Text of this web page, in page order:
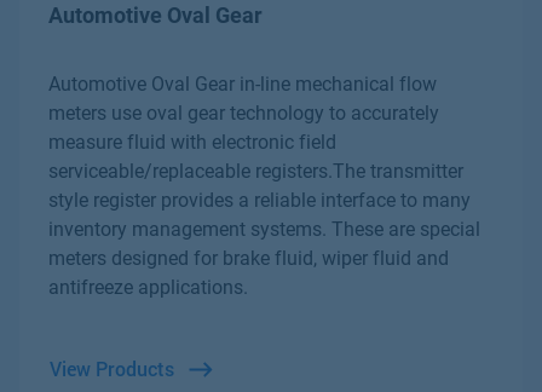
Automotive Oval Gear
Automotive Oval Gear in-line mechanical flow
meters use oval gear technology to accurately
measure fluid with electronic field
serviceable/replaceable registers.The transmitter
style register provides a reliable interface to many
inventory management systems. These are special
meters designed for brake fluid, wiper fluid and
antifreeze applications.
View Products